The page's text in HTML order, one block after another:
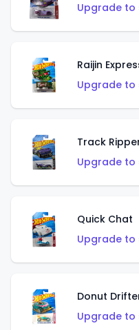
Upgrade to
Raijin
Upgrade to
Track
Upgrade to
Quick Chat
Upgrade to
Donut
Upgrade to